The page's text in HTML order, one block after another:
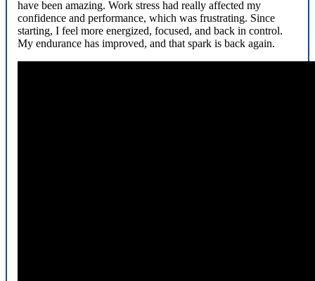
have been amazing. Work stress had really affected my
confidence and performance, which was frustrating. Since
starting, I feel more energized, focused, and back in control.
My endurance has improved, and that spark is back again.